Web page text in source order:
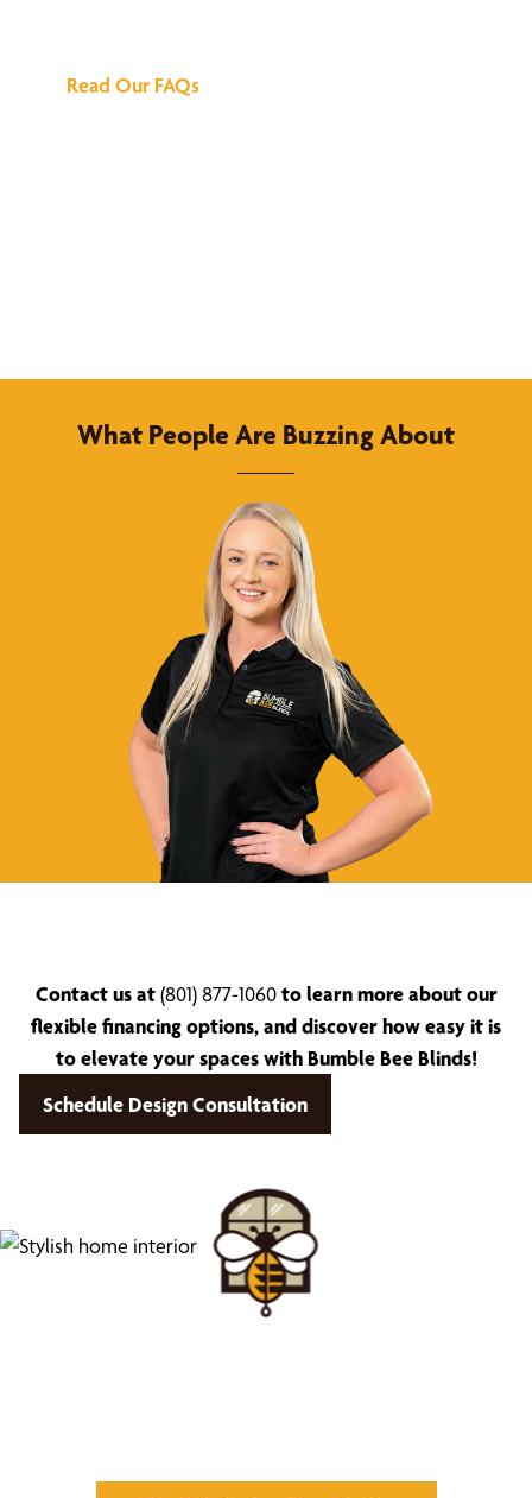
Read Our FAQs
What People Are Buzzing About
Contact us at(801) 877-1060to learn more about our
flexible financing options, and discover how easy it is
to elevate your spaces with Bumble Bee Blinds!
Schedule Design Consultation